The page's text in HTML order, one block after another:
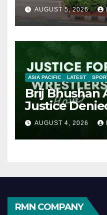
AUGUST 5, 2026
ASIA PACIFIC LATEST
Brij Bhushan
Justice
AUGUST 4, 2026
RMN COMPANY